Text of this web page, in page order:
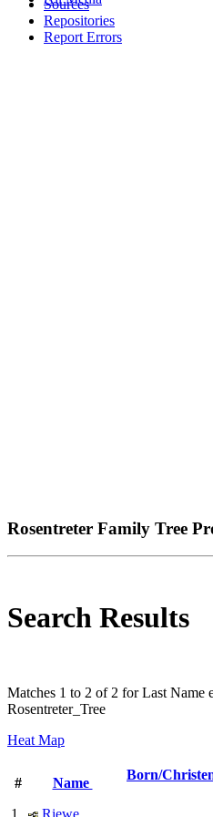
Sources
Repositories
Report Errors
Rosentreter Family Tree
Search Results
Matches 1 to 2 of 2 for Last Name
Rosentreter_Tree
Heat Map
# Name
Born/